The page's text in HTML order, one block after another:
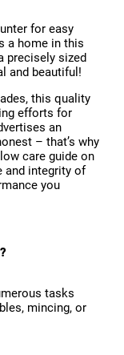
for easy
a home in this
precisely sized
and beautiful!
this quality
efforts for
an
– that’s why
care guide on
and integrity of
you
tasks
mincing, or